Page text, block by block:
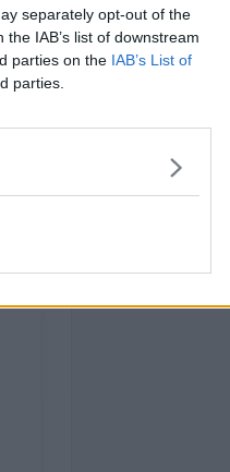
separately opt-out of the
IAB’s list of downstream
parties on the IAB’s List of
parties.